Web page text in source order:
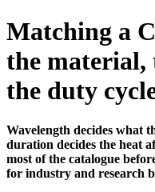
Matching a
the material,
the duty
Wavelength decides what
duration decides the heat
most of the catalogue
for industry and research